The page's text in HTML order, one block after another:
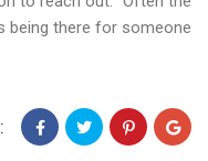
being there for someone